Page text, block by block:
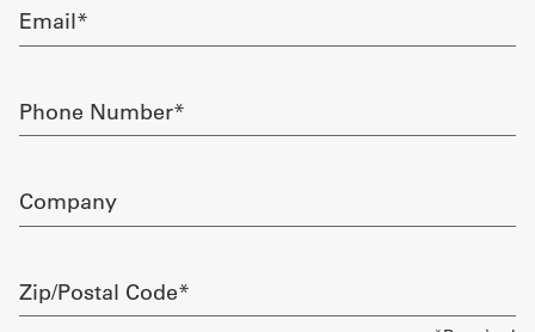
French
Quote
In
Email
Phone
Number
Company
Zip/Postal
Code